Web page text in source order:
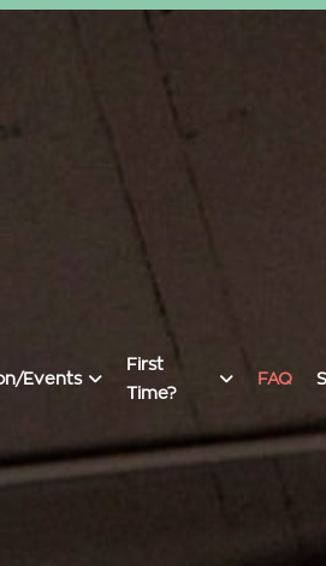
Events
First
Time?
FAQ